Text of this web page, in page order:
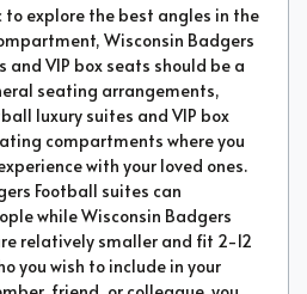
explore the best angles in the
Wisconsin Badgers
and VIP box seats should be a
seating arrangements,
luxury suites and VIP box
compartments where you
with your loved ones.
Football suites can
while Wisconsin Badgers
relatively smaller and fit 2-12
you wish to include in your